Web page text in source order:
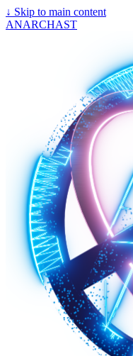
↓ Skip to main content
ANARCHAST